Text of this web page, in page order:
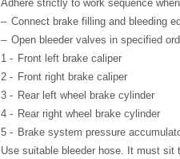
Adhere strictly to work sequence
– Connect brake filling and bleeding
– Open bleeder valves in specified
1 - Front left brake caliper
2 - Front right brake caliper
3 - Rear left wheel brake cylinder
4 - Rear right wheel brake cylinder
5 - Brake system pressure
Use suitable bleeder hose. It must